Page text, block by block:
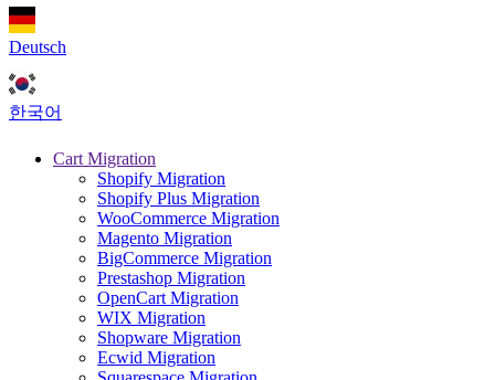
Deutsch
한국어
Cart Migration
Shopify Migration
Shopify Plus Migration
WooCommerce Migration
Magento Migration
BigCommerce Migration
Prestashop Migration
OpenCart Migration
WIX Migration
Shopware Migration
Ecwid Migration